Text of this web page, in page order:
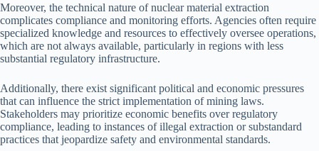
Moreover, the technical nature of nuclear material extraction
complicates compliance and monitoring efforts. Agencies often require
specialized knowledge and resources to effectively oversee operations,
which are not always available, particularly in regions with less
substantial regulatory infrastructure.
Additionally, there exist significant political and economic pressures
that can influence the strict implementation of mining laws.
Stakeholders may prioritize economic benefits over regulatory
compliance, leading to instances of illegal extraction or substandard
practices that jeopardize safety and environmental standards.